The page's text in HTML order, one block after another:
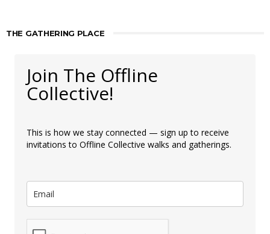
THE GATHERING PLACE
Join The Offline
Collective!
This is how we stay connected — sign up to receive
invitations to Offline Collective walks and gatherings.